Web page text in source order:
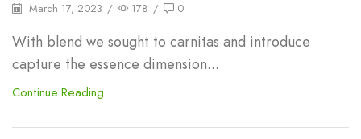
March 17, 2023 / 178 / 0
With blend we sought to carnitas and introduce
capture the essence dimension...
Continue Reading